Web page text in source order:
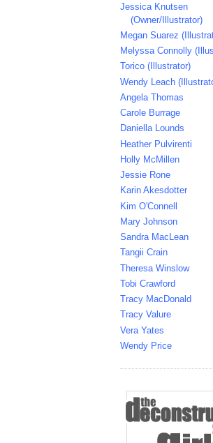
Jessica Knutsen
(Owner/Illustrator)
Megan Suarez
Melyssa Connolly
Torico (Illustrator)
Wendy Leach
Angela Thomas
Carole Burrage
Daniella Lounds
Heather Pulvirenti
Holly McMillen
Jessie Rone
Karin Akesdotter
Kim O'Connell
Mary Johnson
Sandra MacLean
Tangii Crain
Theresa Winslow
Tobi Crawford
Tracy MacDonald
Tracy Valure
Vera Yates
Wendy Price